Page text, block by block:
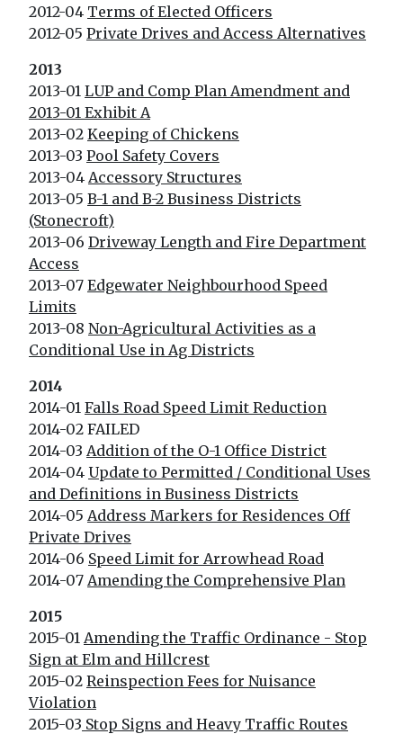
2012-04 Terms of Elected Officers
2012-05 Private Drives and Access Alternatives
2013
2013-01 LUP and Comp Plan Amendment and
2013-01 Exhibit A
2013-02 Keeping of Chickens
2013-03 Pool Safety Covers
2013-04 Accessory Structures
2013-05 B-1 and B-2 Business Districts
(Stonecroft)
2013-06 Driveway Length and Fire Department
Access
2013-07 Edgewater Neighbourhood Speed
Limits
2013-08 Non-Agricultural Activities as a
Conditional Use in Ag Districts
2014
2014-01 Falls Road Speed Limit Reduction
2014-02 FAILED
2014-03 Addition of the O-1 Office District
2014-04 Update to Permitted / Conditional Uses
and Definitions in Business Districts
2014-05 Address Markers for Residences Off
Private Drives
2014-06 Speed Limit for Arrowhead Road
2014-07 Amending the Comprehensive Plan
2015
2015-01 Amending the Traffic Ordinance - Stop
Sign at Elm and Hillcrest
2015-02 Reinspection Fees for Nuisance
Violation
2015-03 Stop Signs and Heavy Traffic Routes